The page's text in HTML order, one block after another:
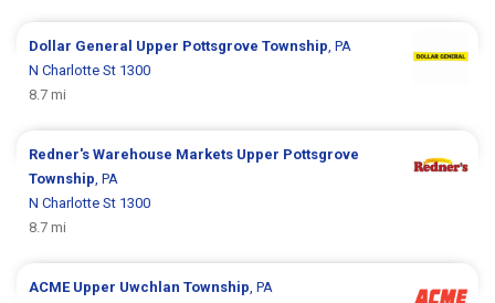
Dollar General Upper Pottsgrove Township , PA
N Charlotte St 1300
8.7 mi
Redner's Warehouse Markets Upper Pottsgrove
Township , PA
N Charlotte St 1300
8.7 mi
ACME Upper Uwchlan Township , PA